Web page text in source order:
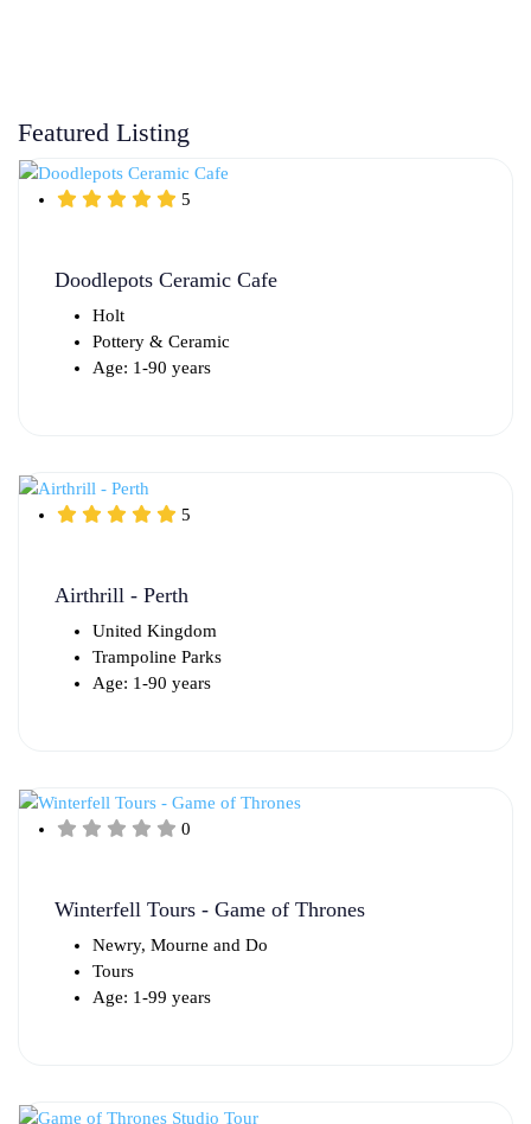
Featured Listing
5
Doodlepots Ceramic Cafe
Holt
Pottery & Ceramic
Age: 1-90 years
5
Airthrill - Perth
United Kingdom
Trampoline Parks
Age: 1-90 years
0
Winterfell Tours - Game of Thrones
Newry, Mourne and Do
Tours
Age: 1-99 years